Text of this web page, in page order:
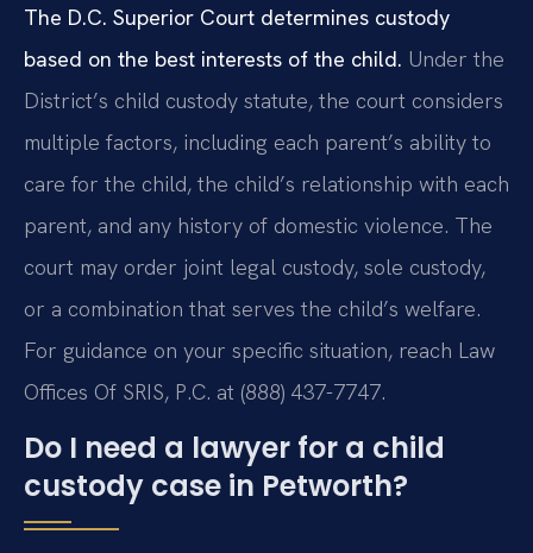
The D.C. Superior Court determines custody
based on the best interests of the child. Under the
District’s child custody statute, the court considers
multiple factors, including each parent’s ability to
care for the child, the child’s relationship with each
parent, and any history of domestic violence. The
court may order joint legal custody, sole custody,
or a combination that serves the child’s welfare.
For guidance on your specific situation, reach Law
Offices Of SRIS, P.C. at (888) 437-7747.
Do I need a lawyer for a child
custody case in Petworth?